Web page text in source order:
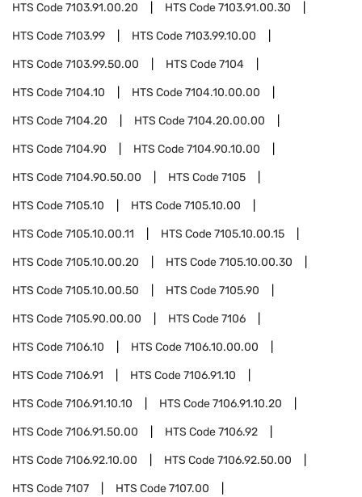
HTS Code7103.91.00.20 HTS Code7103.91.00.30
HTS Code7103.99 HTS Code7103.99.10.00
HTS Code7103.99.50.00 HTS Code7104
HTS Code7104.10 HTS Code7104.10.00.00
HTS Code7104.20 HTS Code7104.20.00.00
HTS Code7104.90 HTS Code7104.90.10.00
HTS Code7104.90.50.00 HTS Code7105
HTS Code7105.10 HTS Code7105.10.00
HTS Code7105.10.00.11 HTS Code7105.10.00.15
HTS Code7105.10.00.20 HTS Code7105.10.00.30
HTS Code7105.10.00.50 HTS Code7105.90
HTS Code7105.90.00.00 HTS Code7106
HTS Code7106.10 HTS Code7106.10.00.00
HTS Code7106.91 HTS Code7106.91.10
HTS Code7106.91.10.10 HTS Code7106.91.10.20
HTS Code7106.91.50.00 HTS Code7106.92
HTS Code7106.92.10.00 HTS Code7106.92.50.00
HTS Code7107 HTS Code7107.00